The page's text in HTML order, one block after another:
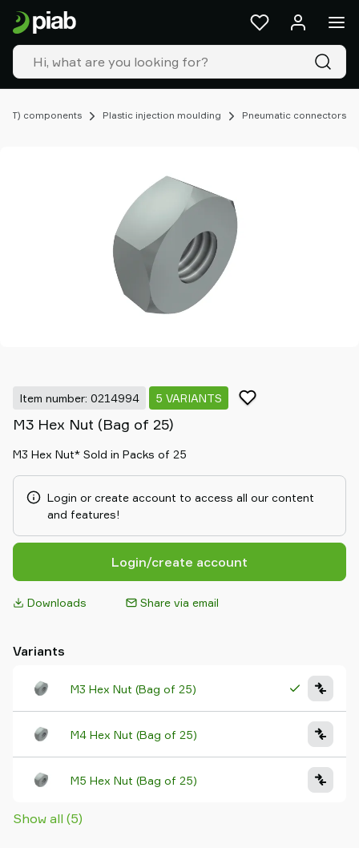
components Plastic injection moulding Pneumatic connectors
Item number: 0214994 5 VARIANTS
M3 Hex Nut (Bag of 25)
M3 Hex Nut* Sold in Packs of 25
Login or create account to access all our content
and features!
Login/create account
Downloads Share via email
Variants
M3 Hex Nut (Bag of 25)
M4 Hex Nut (Bag of 25)
M5 Hex Nut (Bag of 25)
Show all (5)
Products
&
solutions
Industries
Our
Resources